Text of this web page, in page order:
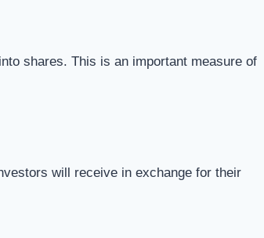
shares. This is an important measure of
will receive in exchange for their